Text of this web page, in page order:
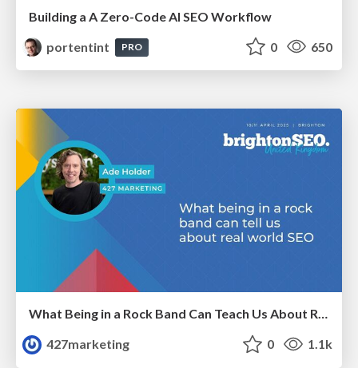
Building a A Zero-Code AI SEO Workflow
portentint
PRO 0 650
What Being in a Rock Band Can Teach Us About Real World SEO
427marketing
0 1.1k